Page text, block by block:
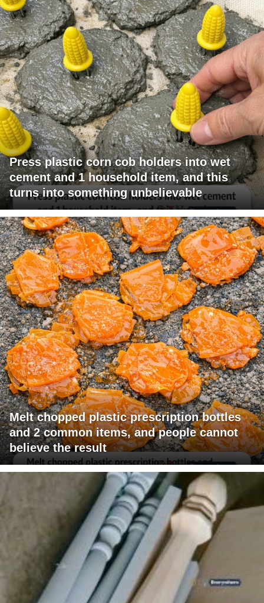
Press plastic corn cob holders into wet
cement and 1 household item, and this
turns into something unbelievable
Melt chopped plastic prescription bottles
and 2 common items, and people cannot
believe the result